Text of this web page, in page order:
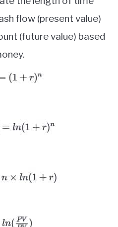
flow (present value)
(future value) based